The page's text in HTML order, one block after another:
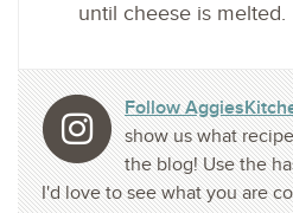
until cheese is melted.
Follow
show us what
the blog! Use the
I'd love to see what you are